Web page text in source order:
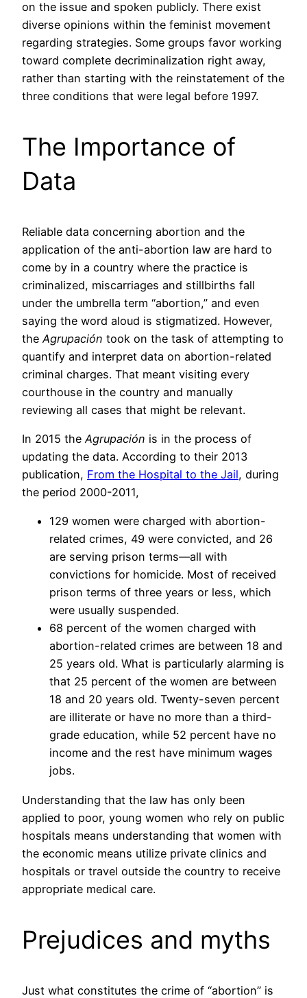
on the issue and spoken publicly. There exist
diverse opinions within the feminist movement
regarding strategies. Some groups favor working
toward complete decriminalization right away,
rather than starting with the reinstatement of the
three conditions that were legal before 1997.
The Importance of
Data
Reliable data concerning abortion and the
application of the anti-abortion law are hard to
come by in a country where the practice is
criminalized, miscarriages and stillbirths fall
under the umbrella term “abortion,” and even
saying the word aloud is stigmatized. However,
the Agrupación took on the task of attempting to
quantify and interpret data on abortion-related
criminal charges. That meant visiting every
courthouse in the country and manually
reviewing all cases that might be relevant.
In 2015 theAgrupación is in the process of
updating the data. According to their 2013
publication, From the Hospital to the Jail, during
the period 2000-2011,
129 women were charged with abortion-
related crimes, 49 were convicted, and 26
are serving prison terms—all with
convictions for homicide. Most of received
prison terms of three years or less, which
were usually suspended.
68 percent of the women charged with
abortion-related crimes are between 18 and
25 years old. What is particularly alarming is
that 25 percent of the women are between
18 and 20 years old. Twenty-seven percent
are illiterate or have no more than a third-
grade education, while 52 percent have no
income and the rest have minimum wages
jobs.
Understanding that the law has only been
applied to poor, young women who rely on public
hospitals means understanding that women with
the economic means utilize private clinics and
hospitals or travel outside the country to receive
appropriate medical care.
Prejudices and myths
Just what constitutes the crime of “abortion” is